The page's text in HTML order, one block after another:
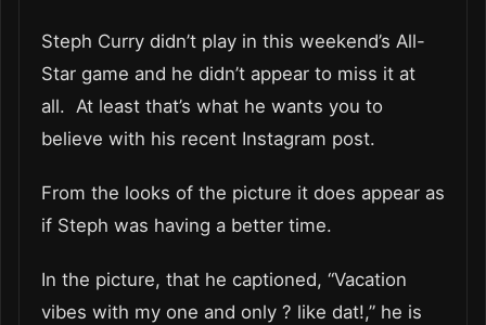
Steph Curry didn’t play in this weekend’s All-
Star game and he didn’t appear to miss it at
all. At least that’s what he wants you to
believe with his recent Instagram post.
From the looks of the picture it does appear as
if Steph was having a better time.
In the picture, that he captioned, “Vacation
vibes with my one and only ? like dat!,” he is